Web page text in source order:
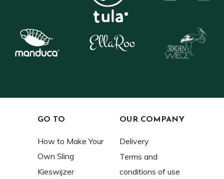
GO TO
How to Make Your
Own Sling
Kieswijzer
OUR COMPANY
Delivery
Terms and
conditions of use